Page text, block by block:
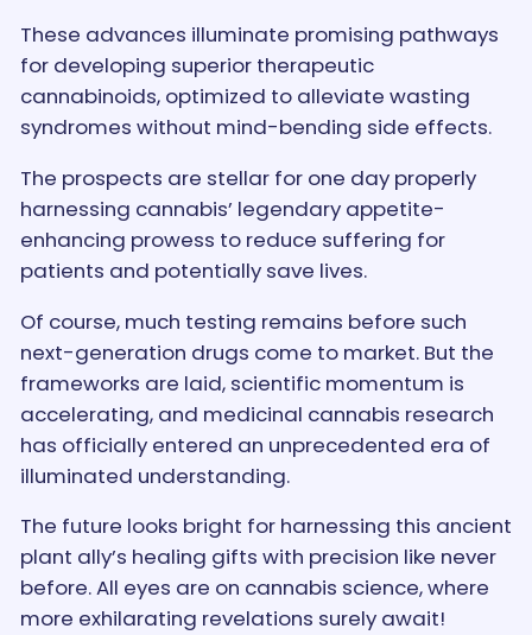
These advances illuminate promising pathways
for developing superior therapeutic
cannabinoids, optimized to alleviate wasting
syndromes without mind-bending side effects.
The prospects are stellar for one day properly
harnessing cannabis’ legendary appetite-
enhancing prowess to reduce suffering for
patients and potentially save lives.
Of course, much testing remains before such
next-generation drugs come to market. But the
frameworks are laid, scientific momentum is
accelerating, and medicinal cannabis research
has officially entered an unprecedented era of
illuminated understanding.
The future looks bright for harnessing this ancient
plant ally’s healing gifts with precision like never
before. All eyes are on cannabis science, where
more exhilarating revelations surely await!